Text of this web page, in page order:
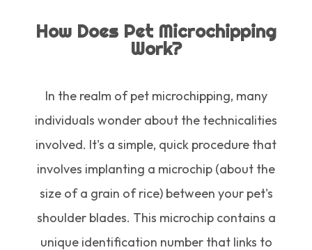
How Does Pet Microchipping
Work?
In the realm of pet microchipping, many
individuals wonder about the technicalities
involved. It's a simple, quick procedure that
involves implanting a microchip (about the
size of a grain of rice) between your pet's
shoulder blades. This microchip contains a
unique identification number that links to